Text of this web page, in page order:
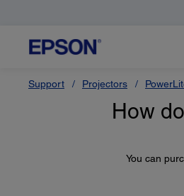
Support Projectors
How
You can